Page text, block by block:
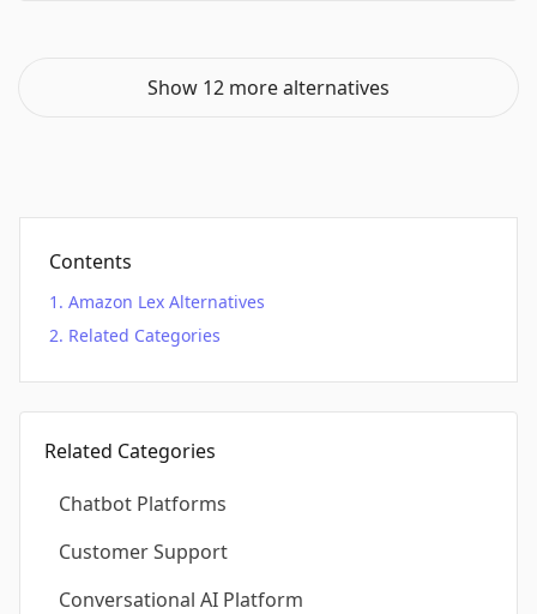
Show 12 more alternatives
Contents
Amazon Lex Alternatives
Related Categories
Related Categories
Chatbot Platforms
Customer Support
Conversational AI Platform